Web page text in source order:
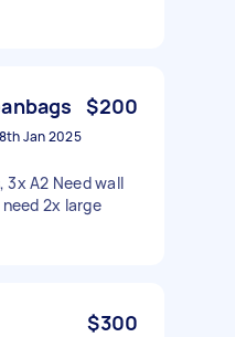
$200
8th Jan 2025
3x A2 Need wall
2x large
$300